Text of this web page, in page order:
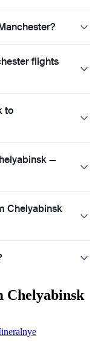
flights
to
—
Chelyabinsk
Chelyabinsk